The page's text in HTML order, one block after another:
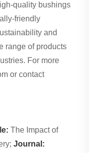
quality bushings
friendly
and
range of products
For more
or contact
The Impact of
Journal: